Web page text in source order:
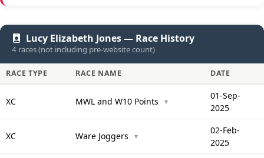
Lucy Elizabeth Jones — Race History
4 races (not including pre-website count)
RACE TYPE RACE NAME DATE
XC MWL and W10 Points ▼
01-Sep-
2025
XC Ware Joggers ▼
02-Feb-
2025